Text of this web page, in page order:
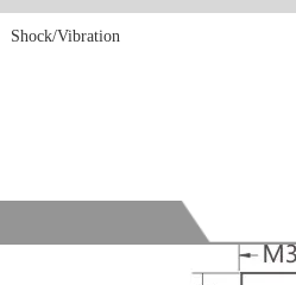
Shock/Vibration